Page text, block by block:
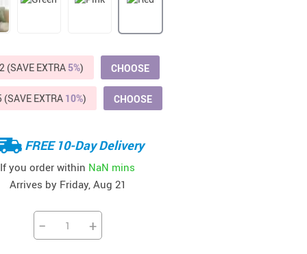
US $412.64
US $821.44
US $979.99
US $909.64
Feeding Supplies
Grooming
Small Animal Supplies
Walking & Travelling Supplies
(SAVE EXTRA 5%) CHOOSE
(SAVE EXTRA 10%) CHOOSE
FREE 10-Day Delivery
If you order within NaN mins
Arrives by Friday, Aug 21
− +